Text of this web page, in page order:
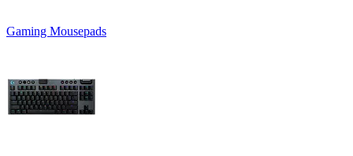
Gaming Mousepads